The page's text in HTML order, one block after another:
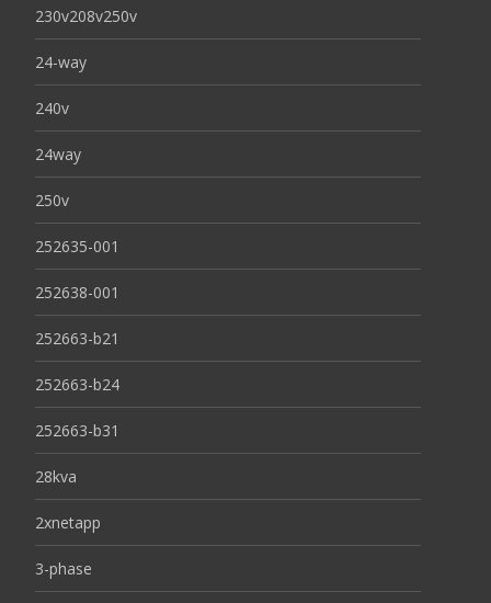
230v208v250v
24-way
240v
24way
250v
252635-001
252638-001
252663-b21
252663-b24
252663-b31
28kva
2xnetapp
3-phase